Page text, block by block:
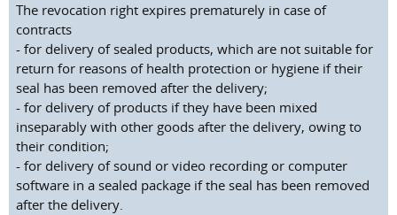
The revocation right expires prematurely in case of
contracts
- for delivery of sealed products, which are not suitable for
return for reasons of health protection or hygiene if their
seal has been removed after the delivery;
- for delivery of products if they have been mixed
inseparably with other goods after the delivery, owing to
their condition;
- for delivery of sound or video recording or computer
software in a sealed package if the seal has been removed
after the delivery.